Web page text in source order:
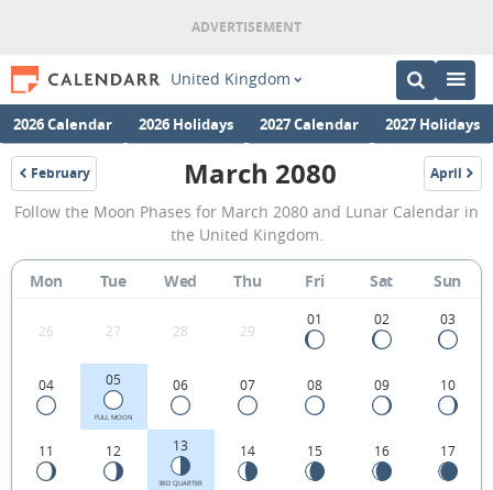
United Kingdom
2026 Calendar 2026 Holidays 2027 Calendar 2027 Holidays
February
2080
March
2080
Moon
Phases
Calendar
Kingdom.
March 2080 April
2080
Follow the Moon Phases for March 2080 and Lunar Calendar in
the United Kingdom.
Mon Tue Wed Thu Fri Sat Sun
26 27 28 29
01 02 03
04 05
FULL MOON
06 07 08 09 10
11 12 13
3RD QUARTER
14 15 16 17